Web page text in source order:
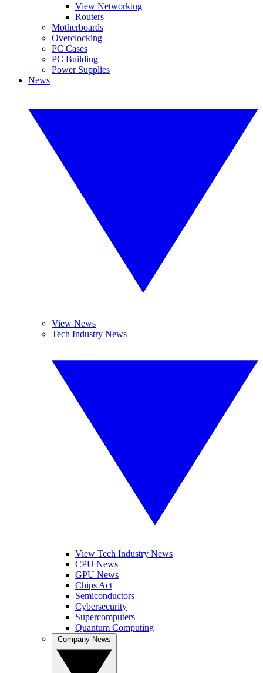
View Networking
Routers
Motherboards
Overclocking
PC Cases
PC Building
Power Supplies
News
View News
Tech Industry News
View Tech Industry News
CPU News
GPU News
Chips Act
Semiconductors
Cybersecurity
Supercomputers
Quantum Computing